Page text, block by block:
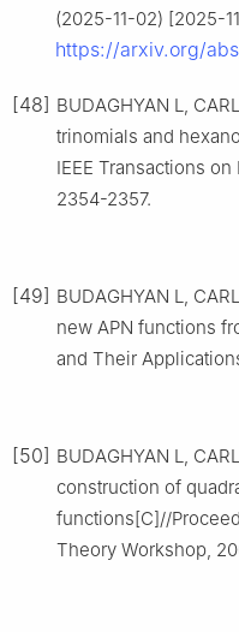
(2025-11-02) [2025-
https://arxiv.org/
[48] BUDAGHYAN L,
trinomials and
IEEE Transactions
2354-2357.
[49] BUDAGHYAN L,
new APN functions
and Their
[50] BUDAGHYAN L,
construction of
functions[C]//
Theory Workshop,